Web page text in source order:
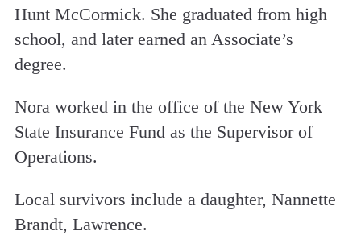
Hunt McCormick. She graduated from high
school, and later earned an Associate’s
degree.
Nora worked in the office of the New York
State Insurance Fund as the Supervisor of
Operations.
Local survivors include a daughter, Nannette
Brandt, Lawrence.